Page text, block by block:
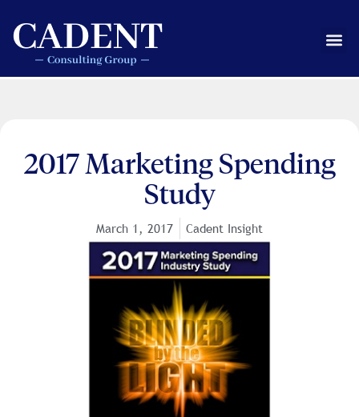
content
2017 Marketing Spending
Study
March 1, 2017 Cadent Insight